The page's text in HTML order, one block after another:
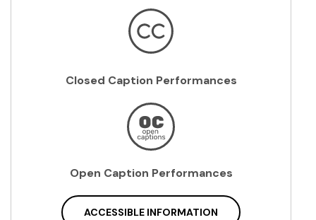
Closed Caption Performances
Open Caption Performances
ACCESSIBLE INFORMATION